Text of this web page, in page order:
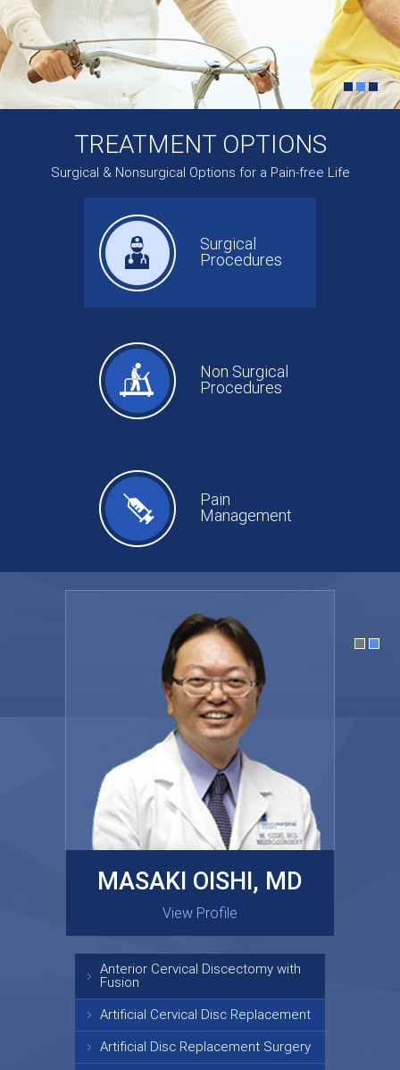
TREATMENT OPTIONS
Surgical & Nonsurgical Options for a Pain-free Life
Surgical
Procedures
Non Surgical
Procedures
Pain
Management
GARY KRAUS, MD
View Profile
MASAKI OISHI, MD
View Profile
Anterior Cervical Discectomy with
Fusion
Artificial Cervical Disc Replacement
Artificial Disc Replacement Surgery